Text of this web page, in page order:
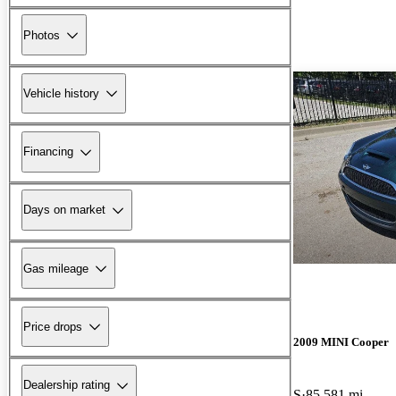
Photos
Vehicle history
Financing
Days on market
Gas mileage
Price drops
Dealership rating
2009 MINI Cooper